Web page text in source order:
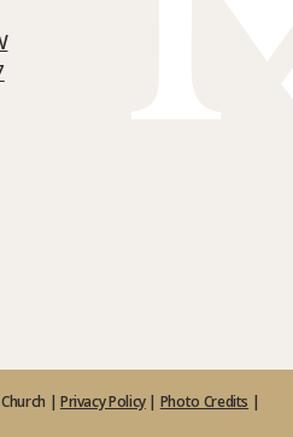
| Privacy Policy| Photo Credits |